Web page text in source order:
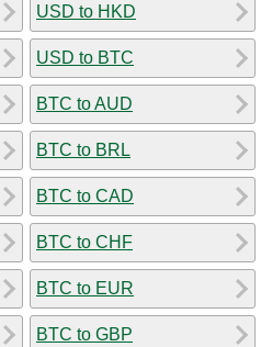
USD to HKD
USD to BTC
BTC to AUD
BTC to BRL
BTC to CAD
BTC to CHF
BTC to EUR
BTC to GBP